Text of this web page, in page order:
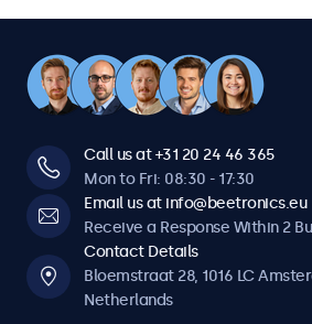
Call us at +31 20 24 46 365
Mon to Fri: 08:30 - 17:30
Email us at info@beetronics.eu
Receive a Response Within 2
Contact Details
Bloemstraat 28, 1016 LC
Netherlands